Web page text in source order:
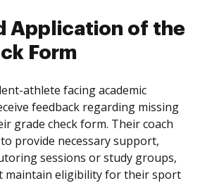
Application of the
Form
athlete facing academic
feedback regarding missing
grade check form. Their coach
provide necessary support,
sessions or study groups,
maintain eligibility for their sport